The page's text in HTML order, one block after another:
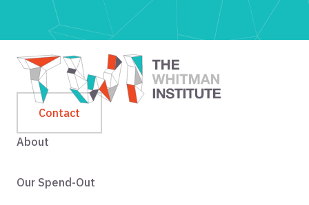
Contact
About
Our Spend-Out